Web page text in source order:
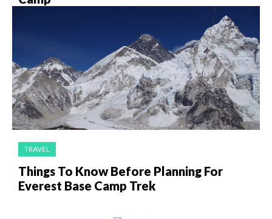
TRAVEL
Things To Know Before Planning For
Everest Base Camp Trek